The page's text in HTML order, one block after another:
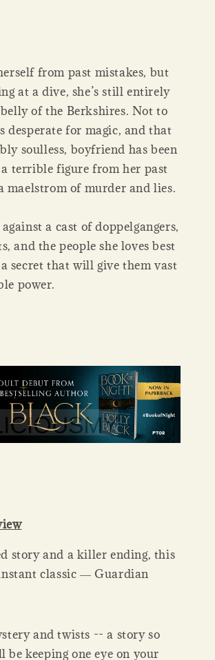
from past mistakes, but
at a dive, she’s still entirely
of the Berkshires. Not to
desperate for magic, and that
soulless, boyfriend has been
terrible figure from her past
maelstrom of murder and lies.
a cast of doppelgangers,
and the people she loves best
secret that will give them vast
power.
story and a killer ending, this
classic ― Guardian
and twists -- a story so
keeping one eye on your